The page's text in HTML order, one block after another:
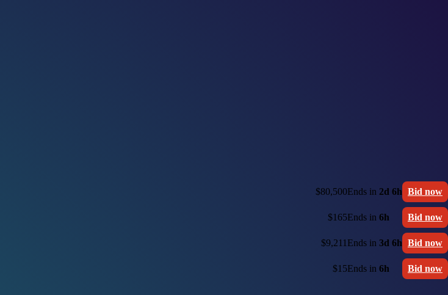
$80,500Ends in 2d 6h Bid now
$165Ends in 6h Bid now
$9,211 Ends in 3d 6h Bid now
$15Ends in 6h Bid now